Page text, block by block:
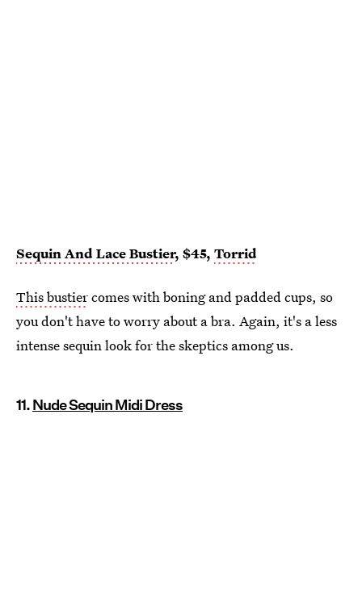
Sequin And Lace Bustier, $45, Torrid
This bustiercomes with boning and padded cups, so
you don't have to worry about a bra. Again, it's a less
intense sequin look for the skeptics among us.
11.Nude Sequin Midi Dress